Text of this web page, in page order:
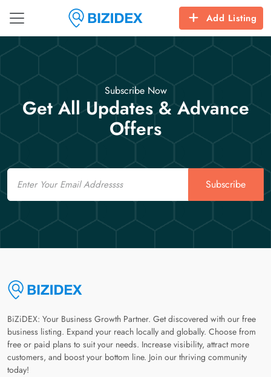
Add Listing
Subscribe Now
Get All Updates & Advance
Offers
Email
Subscribe
BiZiDEX: Your Business Growth Partner. Get discovered with our free
business listing. Expand your reach locally and globally. Choose from
free or paid plans to suit your needs. Increase visibility, attract more
customers, and boost your bottom line. Join our thriving community
today!